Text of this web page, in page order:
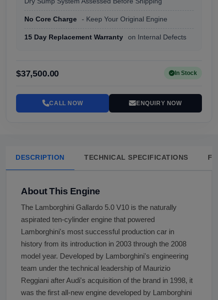
No Core Charge - Keep Your Original Engine
15 Day Replacement Warranty on Internal Defects
$37,500.00 In Stock
CALL NOW ENQUIRY NOW
DESCRIPTION TECHNICAL SPECIFICATIONS
About This Engine
The Lamborghini Gallardo 5.0 V10 is the naturally
aspirated ten-cylinder engine that powered
Lamborghini's most successful production car in
history from its introduction in 2003 through the 2008
model year. Developed by Lamborghini's engineering
team under the technical leadership of Maurizio
Reggiani after Audi's acquisition of the brand in 1998, it
was the first all-new engine developed by Lamborghini